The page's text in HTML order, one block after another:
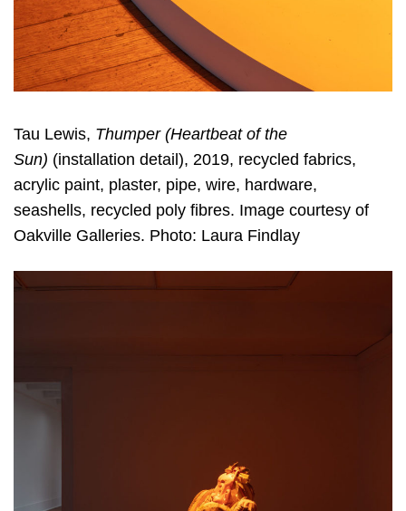
Tau Lewis, Thumper (Heartbeat of the
Sun) (installation detail), 2019, recycled fabrics,
acrylic paint, plaster, pipe, wire, hardware,
seashells, recycled poly fibres. Image courtesy of
Oakville Galleries. Photo: Laura Findlay